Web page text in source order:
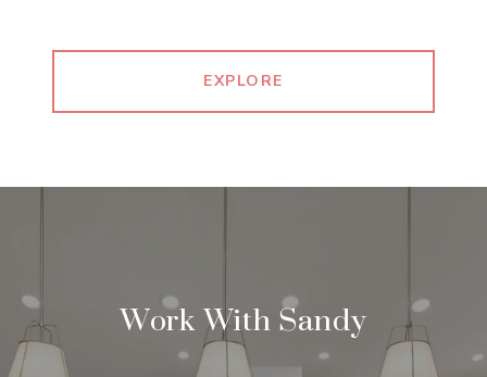
EXPLORE
Work With Sandy